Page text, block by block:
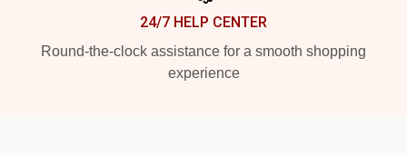
24/7 HELP CENTER
Round-the-clock assistance for a smooth shopping
experience